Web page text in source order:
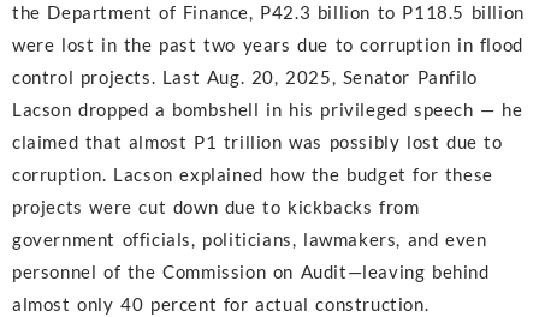
the Department of Finance, P42.3 billion to P118.5 billion
were lost in the past two years due to corruption in flood
control projects. Last Aug. 20, 2025, Senator Panfilo
Lacson dropped a bombshell in his privileged speech — he
claimed that almost P1 trillion was possibly lost due to
corruption. Lacson explained how the budget for these
projects were cut down due to kickbacks from
government officials, politicians, lawmakers, and even
personnel of the Commission on Audit—leaving behind
almost only 40 percent for actual construction.